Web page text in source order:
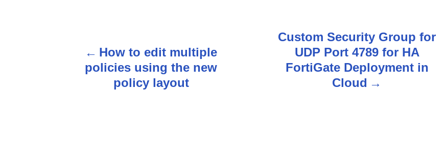
How to edit multiple
policies using the new
policy layout
Custom Security Group for
UDP Port 4789 for HA
FortiGate Deployment in
Cloud